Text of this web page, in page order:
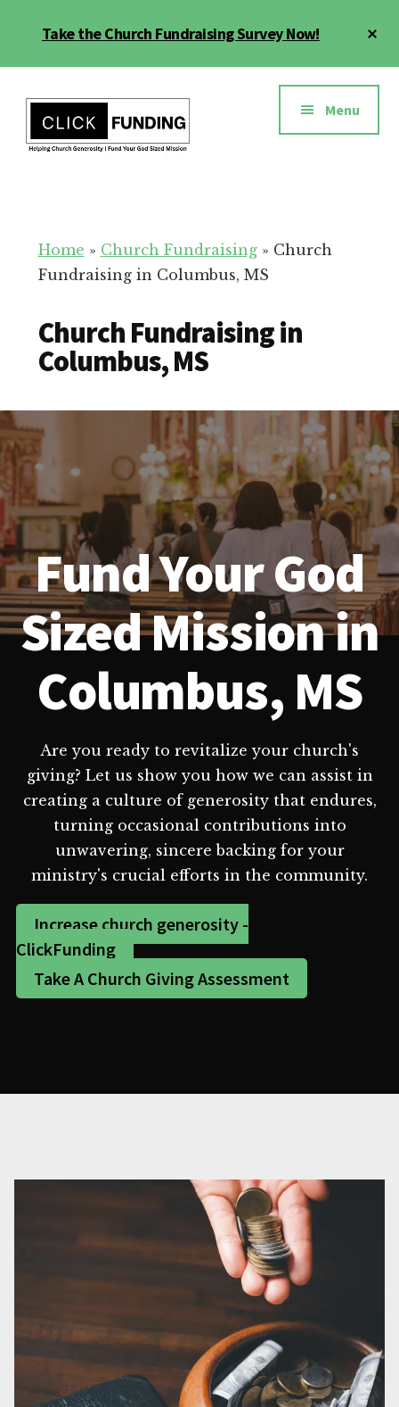
Take the Church Fundraising Survey Now!
menu
for
Your
Menu
Home » Church Fundraising» Church
Fundraising in Columbus, MS
Church Fundraising in
Columbus, MS
Fund Your God
Sized Mission in
Columbus, MS
Are you ready to revitalize your church's
giving? Let us show you how we can assist in
creating a culture of generosity that endures,
turning occasional contributions into
unwavering, sincere backing for your
ministry's crucial efforts in the community.
Increase church generosity -
ClickFunding
Take A Church Giving Assessment